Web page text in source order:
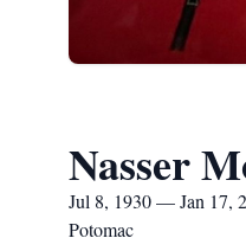
Nasser
Jul 8, 1930 — Jan 17,
Potomac